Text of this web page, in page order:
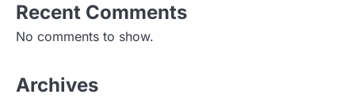
Recent Comments
No comments to show.
Archives